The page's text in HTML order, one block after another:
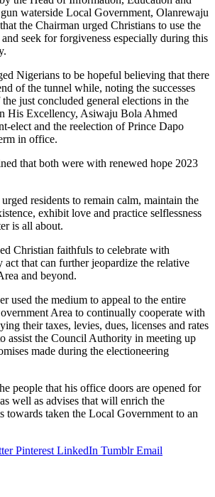
waterside Local Government, Olanrewaju
the Chairman urged Christians to use the
seek for forgiveness especially during this
Nigerians to be hopeful believing that there
of the tunnel while, noting the successes
just concluded general elections in the
His Excellency, Asiwaju Bola Ahmed
elect and the reelection of Prince Dapo
in office.
that both were with renewed hope 2023
residents to remain calm, maintain the
exhibit love and practice selflessness
is all about.
Christian faithfuls to celebrate with
act that can further jeopardize the relative
and beyond.
used the medium to appeal to the entire
Area to continually cooperate with
their taxes, levies, dues, licenses and rates
assist the Council Authority in meeting up
made during the electioneering
people that his office doors are opened for
well as advises that will enrich the
towards taken the Local Government to an
Pinterest LinkedIn Tumblr Email